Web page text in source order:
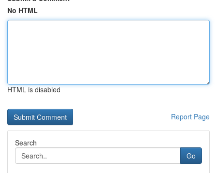
No HTML
HTML is disabled
Report Page
Search
Go